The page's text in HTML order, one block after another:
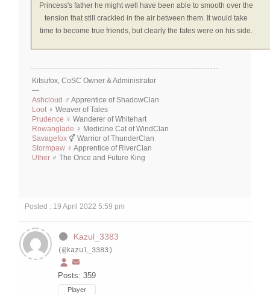
Princess's father he might well have been able to smooth over the
tension that still crackled in the air between them. It would take
time to become true friends, but clearly the fates were on his side.
Kitsufox, CoSC Owner & Administrator
—
Ashcloud ♂ Apprentice of ShadowClan
Loot♀ Weaver of Tales
Prudence ♀ Wanderer of Whitehart
Rowanglade ♀ Medicine Cat of WindClan
Savagefox ⚥ Warrior of ThunderClan
Stormpaw ♀ Apprentice of RiverClan
Uther ♂ The Once and Future King
Posted : 19 April 2022 5:59 pm
Kazul_3383
(@kazul_3383)
Posts: 359
Player